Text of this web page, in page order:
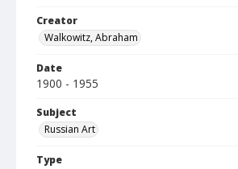
Creator
Walkowitz, Abraham
Date
1900 - 1955
Subject
Russian Art
Type